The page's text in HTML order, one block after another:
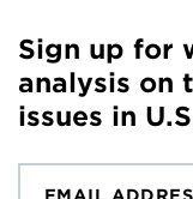
Sign up for
analysis on
issues in